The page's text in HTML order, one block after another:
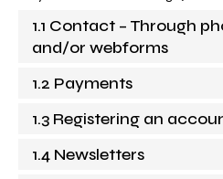
Our team
Where we are
Admissions
Policies and information
Real life stories
Therapeutic approach
Funding & costs
Book a speaker
Leave a gift in your will
Regular giving
Major gifts
Volunteer
1.1 Contact – Through
and/or webforms
1.2 Payments
1.3 Registering an
1.4 Newsletters